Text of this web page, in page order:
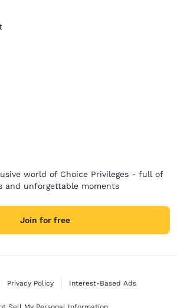
world of Choice Privileges - full of
and unforgettable moments
Join for free
Privacy Policy Interest-Based Ads